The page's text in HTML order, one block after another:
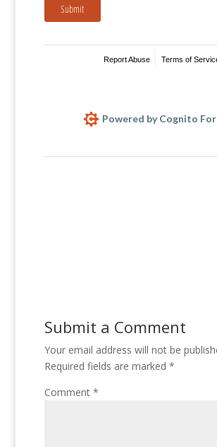
Submit
Report Abuse Terms of
Powered by Cognito
Submit a Comment
Your email address will not be
Required fields are marked *
Comment *